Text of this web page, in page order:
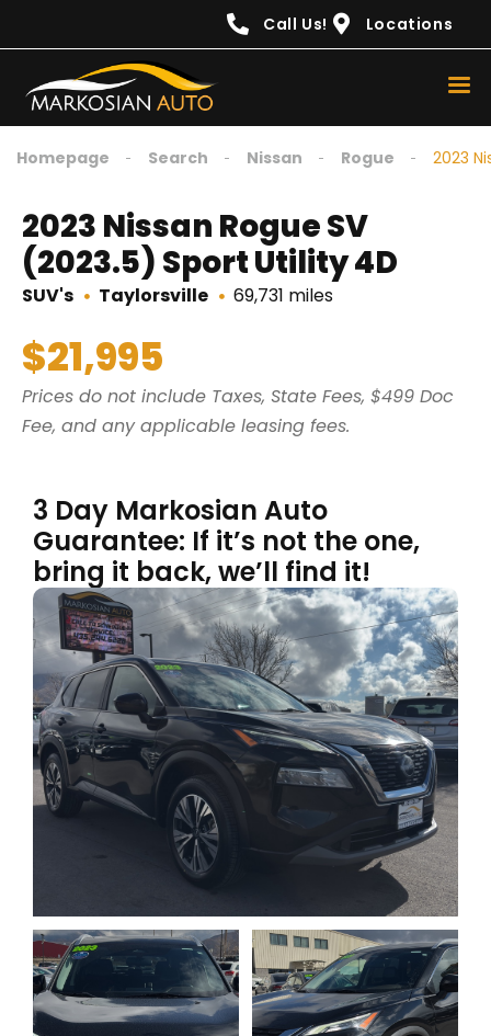
Call Us! Locations
Homepage Search Nissan Rogue 2023
2023 Nissan Rogue SV
(2023.5) Sport Utility 4D
SUV's Taylorsville 69,731 miles
$21,995
Prices do not include Taxes, State Fees, $499 Doc
Fee, and any applicable leasing fees.
3 Day Markosian Auto
Guarantee: If it’s not the one,
bring it back, we’ll find it!